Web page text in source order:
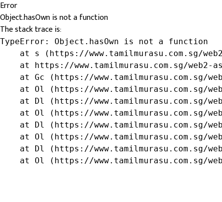
Error
Object.hasOwn is not a function
The stack trace is:
TypeError: Object.hasOwn is not a function
at s (https://www.tamilmurasu.com.sg/
at https://www.tamilmurasu.com.sg/web2-
at Gc (https://www.tamilmurasu.com.sg/
at Ol (https://www.tamilmurasu.com.sg/
at Dl (https://www.tamilmurasu.com.sg/
at Ol (https://www.tamilmurasu.com.sg/
at Dl (https://www.tamilmurasu.com.sg/
at Ol (https://www.tamilmurasu.com.sg/
at Dl (https://www.tamilmurasu.com.sg/
at Ol (https://www.tamilmurasu.com.sg/